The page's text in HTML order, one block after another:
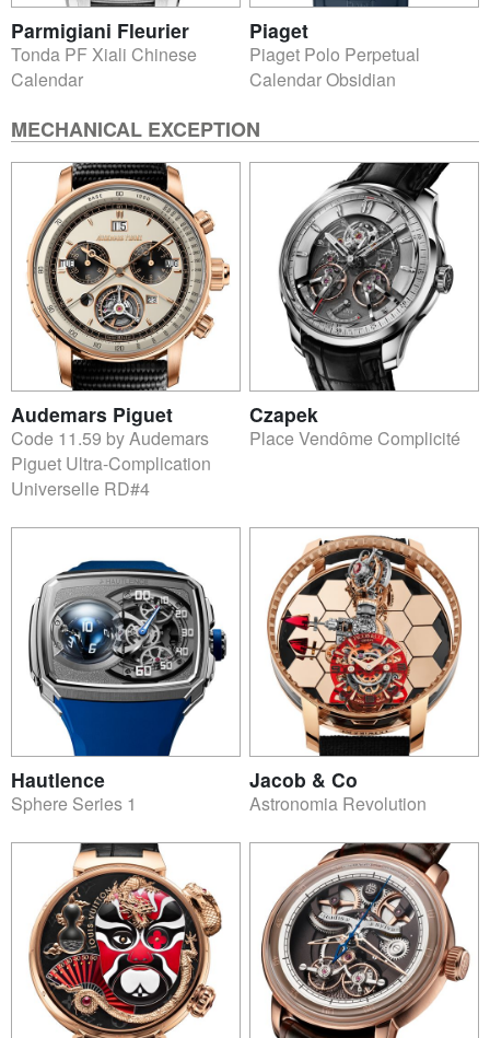
Parmigiani Fleurier
Tonda PF Xiali Chinese
Calendar
Piaget
Piaget Polo Perpetual
Calendar Obsidian
MECHANICAL EXCEPTION
Audemars Piguet
Code 11.59 by Audemars
Piguet Ultra-Complication
Universelle RD#4
Czapek
Place Vendôme Complicité
Hautlence
Sphere Series 1
Jacob & Co
Astronomia Revolution